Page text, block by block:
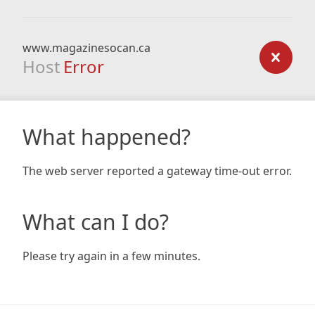
www.magazinesocan.ca
Host Error
What happened?
The web server reported a gateway time-out error.
What can I do?
Please try again in a few minutes.